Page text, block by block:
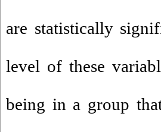
are statistically
level of these
being in a group